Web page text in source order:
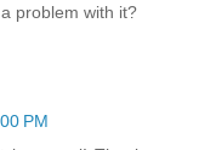
problem with it?
PM